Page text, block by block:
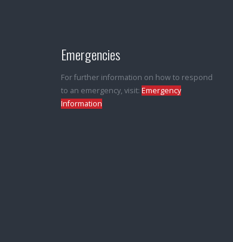
Emergencies
For further information on how to respond
to an emergency, visit: Emergency
Information